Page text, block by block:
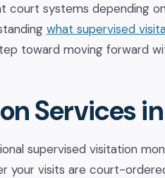
systems depending
what supervised
toward moving forward
Services
supervised visitation
your visits are court-